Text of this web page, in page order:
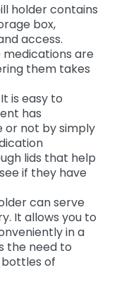
holder contains
box,
access.
medications are
them takes
It is easy to
has
or not by simply
lids that help
if they have
can serve
It allows you to
in a
the need to
of